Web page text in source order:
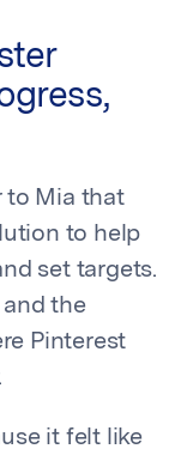
to Mia that
to help
set targets.
the
Pinterest
it felt like